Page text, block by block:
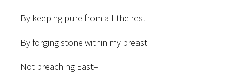
By keeping pure from all the rest
By forging stone within my breast
Not preaching East–